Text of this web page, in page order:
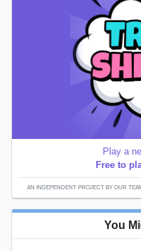
Play a
Free to
AN INDEPENDENT PROJECT BY OUR
You